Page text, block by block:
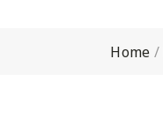
Home /